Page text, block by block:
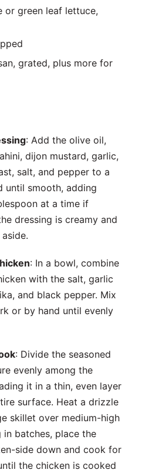
or green leaf lettuce,
, grated, plus more for
: Add the olive oil,
dijon mustard, garlic,
salt, and pepper to a
until smooth, adding
at a time if
dressing is creamy and
: In a bowl, combine
with the salt, garlic
and black pepper. Mix
or by hand until evenly
: Divide the seasoned
evenly among the
it in a thin, even layer
surface. Heat a drizzle
skillet over medium-high
in batches, place the
side down and cook for
the chicken is cooked